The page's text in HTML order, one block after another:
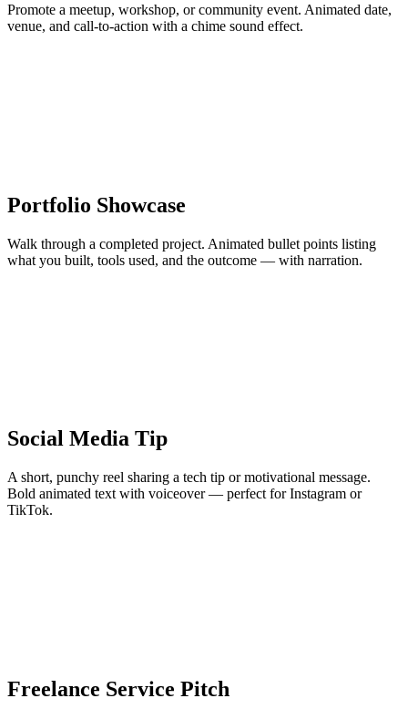
Promote a meetup, workshop, or community event. Animated date,
venue, and call-to-action with a chime sound effect.
Portfolio Showcase
Walk through a completed project. Animated bullet points listing
what you built, tools used, and the outcome — with narration.
Social Media Tip
A short, punchy reel sharing a tech tip or motivational message.
Bold animated text with voiceover — perfect for Instagram or
TikTok.
Freelance Service Pitch